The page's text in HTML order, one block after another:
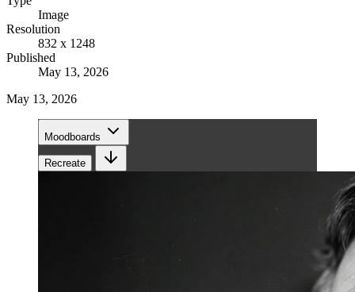
Image
Resolution
832 x 1248
Published
May 13, 2026
May 13, 2026
Moodboards
Recreate